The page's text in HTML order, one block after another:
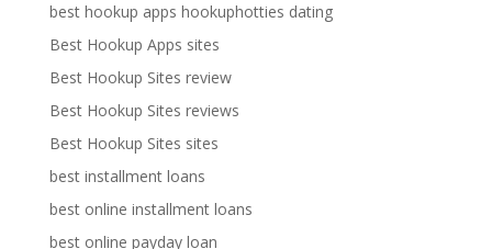
best hookup apps hookuphotties dating
Best Hookup Apps sites
Best Hookup Sites review
Best Hookup Sites reviews
Best Hookup Sites sites
best installment loans
best online installment loans
best online payday loan